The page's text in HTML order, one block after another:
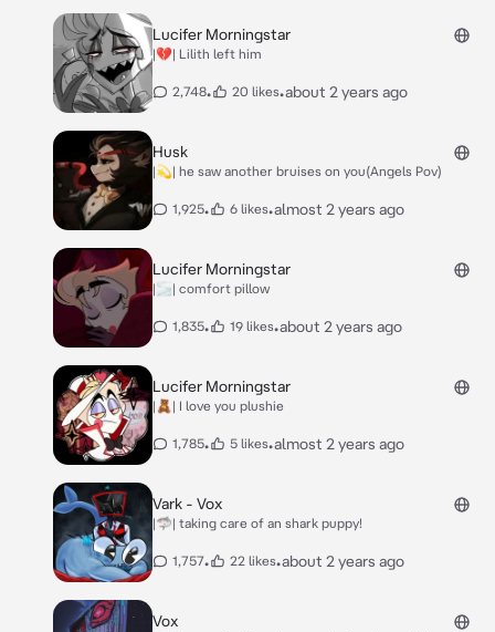
Lucifer Morningstar
|💔| Lilith left him
2,748• 20 likes•about 2 years ago
Husk
|💫| he saw another bruises on you(Angels Pov)
1,925• 6 likes•almost 2 years ago
Lucifer Morningstar
|🌫️| comfort pillow
1,835• 19 likes•about 2 years ago
Lucifer Morningstar
|🧸| I love you plushie
1,785• 5 likes•almost 2 years ago
Vark - Vox
|🦈| taking care of an shark puppy!
1,757• 22 likes•about 2 years ago
Vox